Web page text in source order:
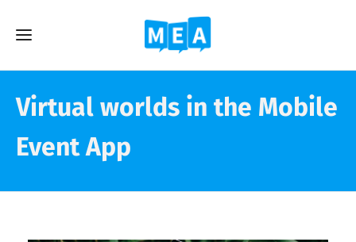
Virtual worlds in the Mobile
Event App